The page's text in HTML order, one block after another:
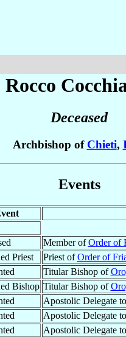
Deceased
Archbishop of Chieti,
Events
Member ofOrder of
Priest Priest ofOrder of
Titular Bishop of
Bishop Titular Bishop of
Apostolic Delegate to
Apostolic Delegate to
Apostolic Delegate to